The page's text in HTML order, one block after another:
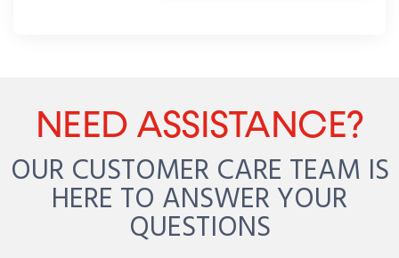
NEED ASSISTANCE?
OUR CUSTOMER CARE TEAM IS
HERE TO ANSWER YOUR
QUESTIONS